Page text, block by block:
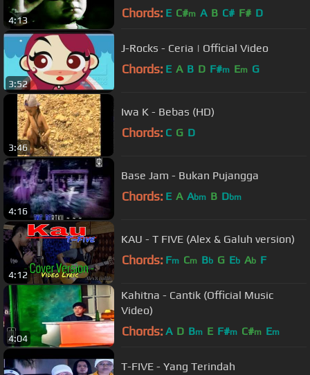
4:13 Chords: E C#m A B C# F# D
3:52
J-Rocks - Ceria | Official Video
Chords: E A B D F#m Em G
3:46
Iwa K - Bebas (HD)
Chords: C G D
4:16
Base Jam - Bukan Pujangga
Chords: E A Abm B Dbm
4:12
KAU - T FIVE (Alex & Galuh version)
Chords: Fm Cm Bb G Eb Ab F
4:04
Kahitna - Cantik (Official Music
Video)
Chords: A D Bm E F#m C#m Em
T-FIVE - Yang Terindah